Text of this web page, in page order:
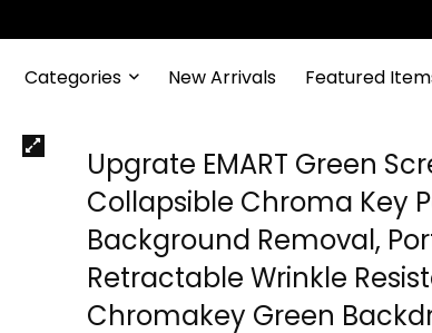
Categories New Arrivals Featured
Upgrate EMART Green
Collapsible Chroma Key
Background Removal,
Retractable Wrinkle
Chromakey Green